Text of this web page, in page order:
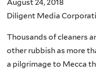
August 24, 2018
Diligent Media
Thousands of cleaners
other rubbish as more
a pilgrimage to Mecca